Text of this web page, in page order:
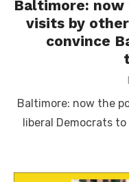
Baltimore:
visits by
convince
Baltimore: now the
liberal Democrats